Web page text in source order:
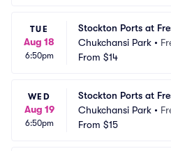
TUE
Aug 18
6:50pm
Stockton Ports at
Chukchansi Park •
From $14
WED
Aug 19
6:50pm
Stockton Ports at
Chukchansi Park •
From $15